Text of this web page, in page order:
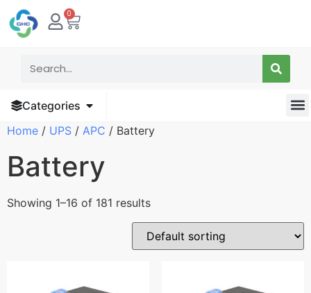
0
Categories
Home / UPS / APC / Battery
Battery
Showing 1–16 of 181 results